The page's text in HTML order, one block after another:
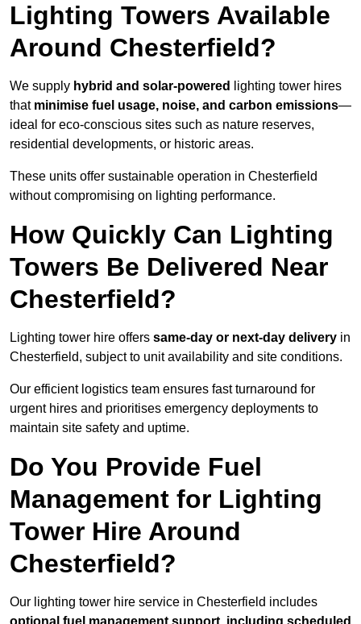
Lighting Towers Available
Around Chesterfield?
We supply hybrid and solar-powered
lighting tower hires
that minimise fuel usage, noise, and carbon emissions—
ideal for eco-conscious sites such as nature reserves,
residential developments, or historic areas.
These units offer sustainable operation in Chesterfield
without compromising on lighting performance.
How Quickly Can Lighting
Towers Be Delivered Near
Chesterfield?
Lighting tower hire offers same-day or next-day delivery in
Chesterfield, subject to unit availability and site conditions.
Our efficient logistics team ensures fast turnaround for
urgent hires and prioritises emergency deployments to
maintain site safety and uptime.
Do You Provide Fuel
Management for Lighting
Tower Hire Around
Chesterfield?
Our lighting tower hire service in Chesterfield includes